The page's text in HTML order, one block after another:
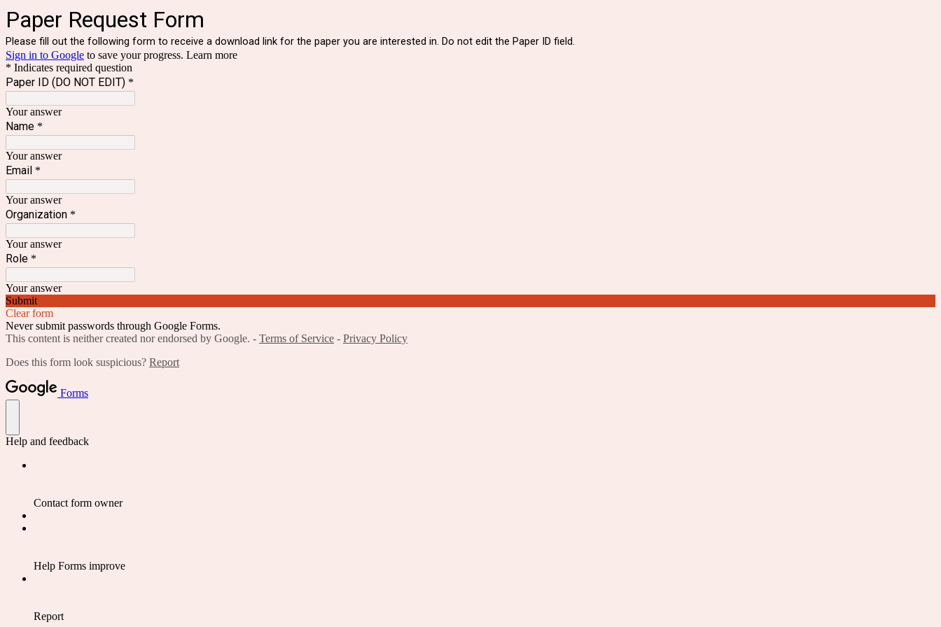
Paper Request Form
Please fill out the following form to receive a download link for the paper you are interested in. Do not edit the Paper ID field.
Sign in to Google to save your progress. Learn more
* Indicates required question
Paper ID (DO NOT EDIT) *
Your answer
Name *
Your answer
Email *
Your answer
Organization *
Your answer
Role *
Your answer
Submit
Clear form
Never submit passwords through Google Forms.
This content is neither created nor endorsed by Google. - Terms of Service - Privacy Policy
Does this form look suspicious? Report
Forms
Help and feedback
Contact form owner
Help Forms improve
Report